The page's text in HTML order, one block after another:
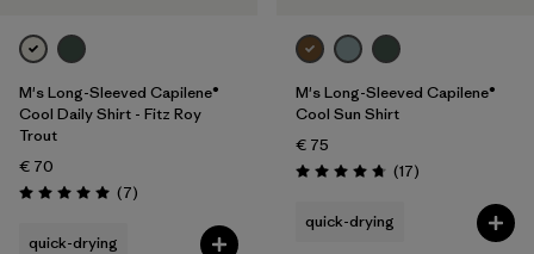
M's Long-Sleeved Capilene®
Cool Daily Shirt - Fitz Roy
Trout
€ 70
Rating: 5.0 / 5 (7Reviews
)
quick-drying
M's Long-Sleeved Capilene®
Cool Sun Shirt
€ 75
Rating: 4.8 / 5 (17Reviews
)
quick-drying